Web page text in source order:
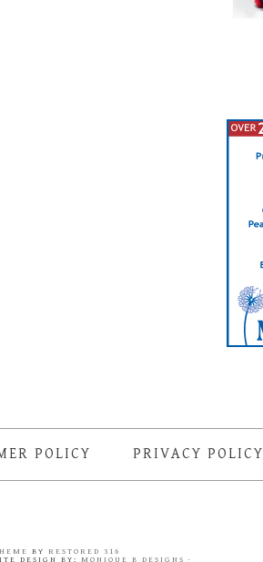
POLICY PRIVACY POLICY
BY RESTORED 316
DESIGN BY: MONIQUE B DESIGNS ·